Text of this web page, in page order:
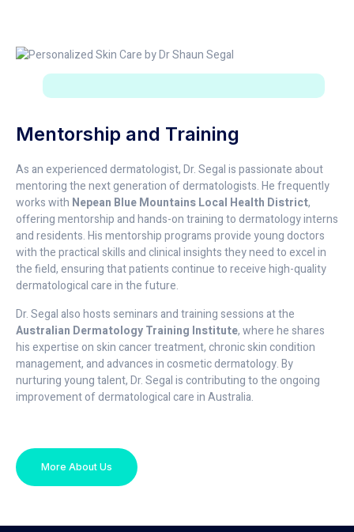
Mentorship and Training
As an experienced dermatologist, Dr. Segal is passionate about
mentoring the next generation of dermatologists. He frequently
works with Nepean Blue Mountains Local Health District,
offering mentorship and hands-on training to dermatology interns
and residents. His mentorship programs provide young doctors
with the practical skills and clinical insights they need to excel in
the field, ensuring that patients continue to receive high-quality
dermatological care in the future.
Dr. Segal also hosts seminars and training sessions at the
Australian Dermatology Training Institute, where he shares
his expertise on skin cancer treatment, chronic skin condition
management, and advances in cosmetic dermatology. By
nurturing young talent, Dr. Segal is contributing to the ongoing
improvement of dermatological care in Australia.
More About Us